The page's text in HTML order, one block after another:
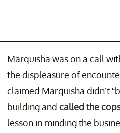
Marquisha was on a call
the displeasure of
claimed Marquisha didn’t
building and called the cops
lesson in minding the